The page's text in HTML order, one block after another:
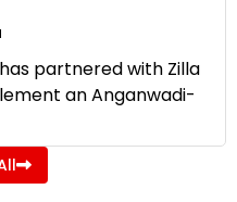
partnered with Zilla
an Anganwadi-